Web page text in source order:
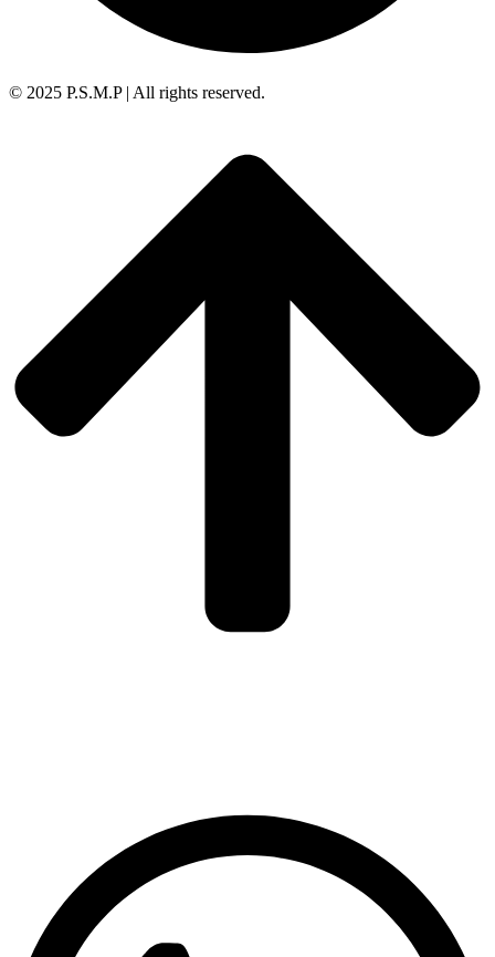
© 2025 P.S.M.P | All rights reserved.